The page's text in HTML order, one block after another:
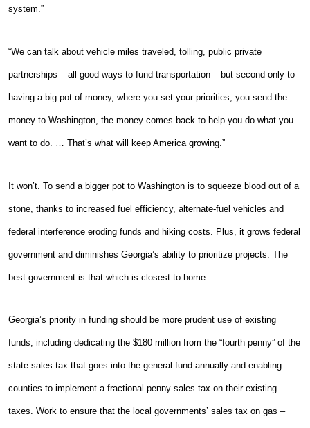
system.”
“We can talk about vehicle miles traveled, tolling, public private
partnerships – all good ways to fund transportation – but second only to
having a big pot of money, where you set your priorities, you send the
money to Washington, the money comes back to help you do what you
want to do. … That’s what will keep America growing.”
It won’t. To send a bigger pot to Washington is to squeeze blood out of a
stone, thanks to increased fuel efficiency, alternate-fuel vehicles and
federal interference eroding funds and hiking costs. Plus, it grows federal
government and diminishes Georgia’s ability to prioritize projects. The
best government is that which is closest to home.
Georgia’s priority in funding should be more prudent use of existing
funds, including dedicating the $180 million from the “fourth penny” of the
state sales tax that goes into the general fund annually and enabling
counties to implement a fractional penny sales tax on their existing
taxes. Work to ensure that the local governments’ sales tax on gas –